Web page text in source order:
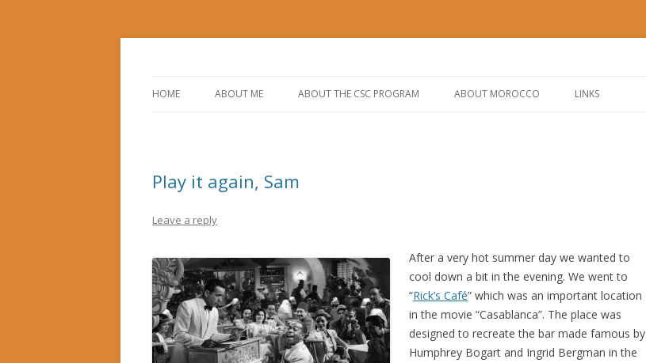
HOME ABOUT ME ABOUT THE CSC PROGRAM ABOUT MOROCCO LINKS
Play it again, Sam
Leave a reply
After a very hot summer day we wanted to
cool down a bit in the evening. We went to
“Rick’s Café” which was an important location
in the movie “Casablanca”. The place was
designed to recreate the bar made famous by
Humphrey Bogart and Ingrid Bergman in the